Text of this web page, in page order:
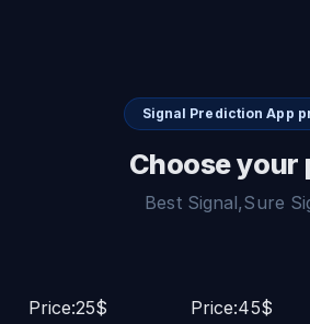
Signal Prediction App
Choose your
Best Signal,Sure
Price:25$
Price:45$